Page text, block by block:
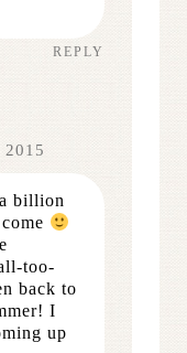
REPLY
billion
too-
back to
I
up